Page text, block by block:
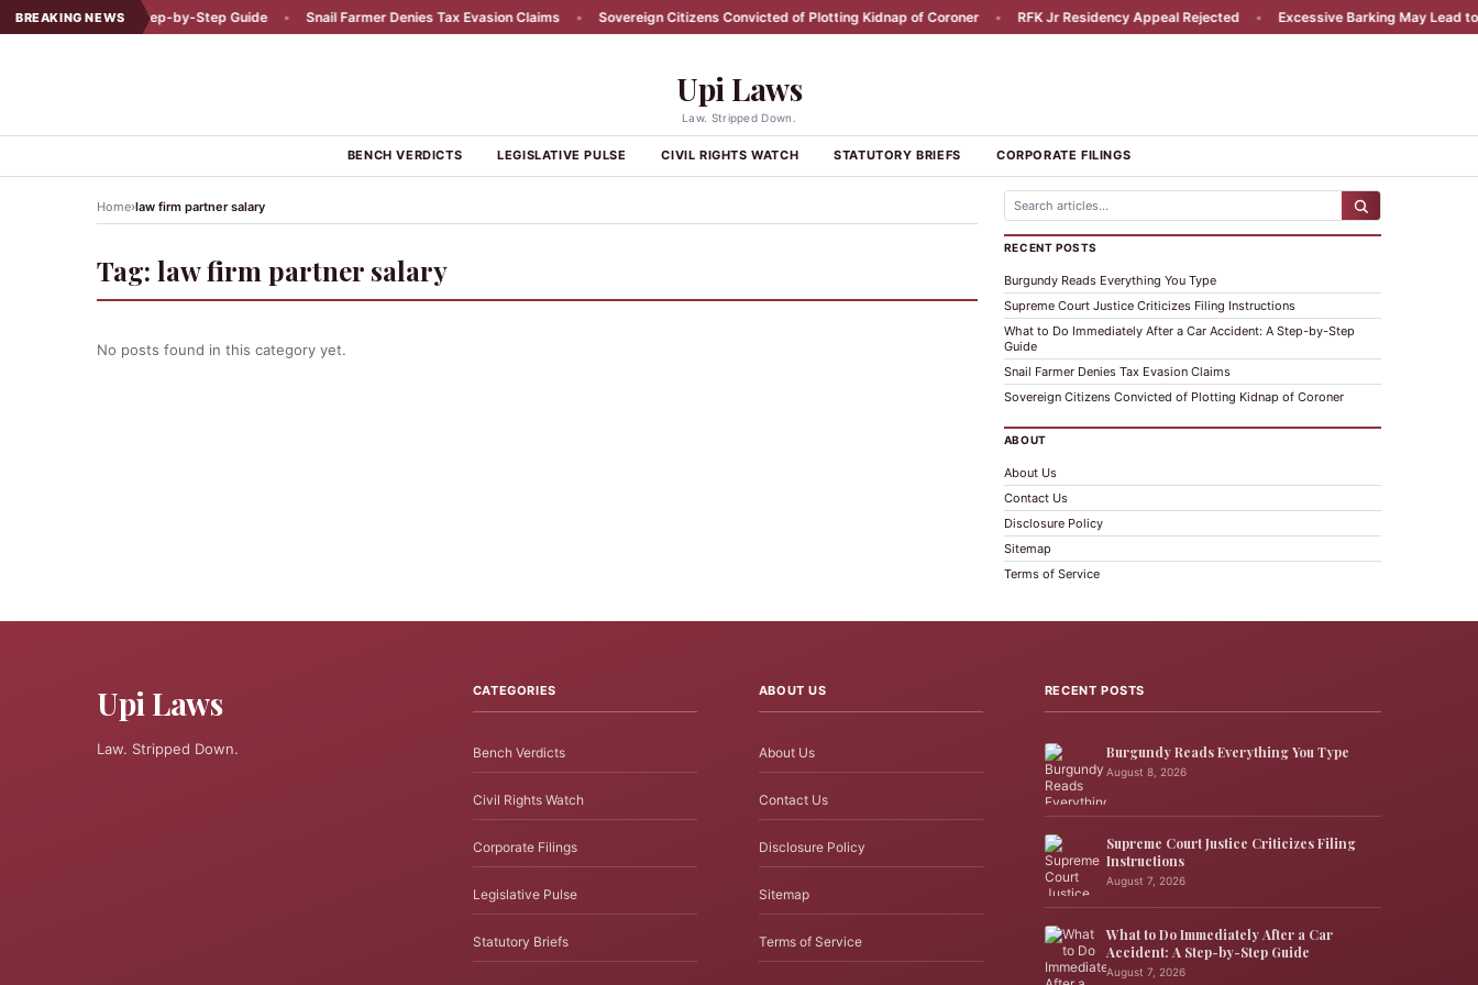
BREAKING NEWS
Car Accident: A Step-by-Step Guide • Snail Farmer Denies Tax Evasion Claims • Sovereign Citizens Convicted of Plotting Kidnap of Coroner • RFK Jr Residency Appeal Rejected • Excessive Barking May Lead to
Upi Laws
Law. Stripped Down.
BENCH VERDICTS LEGISLATIVE PULSE CIVIL RIGHTS WATCH STATUTORY BRIEFS CORPORATE FILINGS
Home›law firm partner salary
Tag: law firm partner salary
No posts found in this category yet.
RECENT POSTS
Burgundy Reads Everything You Type
Supreme Court Justice Criticizes Filing Instructions
What to Do Immediately After a Car Accident: A Step-by-Step
Guide
Snail Farmer Denies Tax Evasion Claims
Sovereign Citizens Convicted of Plotting Kidnap of Coroner
ABOUT
About Us
Contact Us
Disclosure Policy
Sitemap
Terms of Service
Upi Laws
Law. Stripped Down.
CATEGORIES
Bench Verdicts
Civil Rights Watch
Corporate Filings
Legislative Pulse
Statutory Briefs
ABOUT US
About Us
Contact Us
Disclosure Policy
Sitemap
Terms of Service
RECENT POSTS
Burgundy Reads Everything You Type
August 8, 2026
Supreme Court Justice Criticizes Filing
Instructions
August 7, 2026
What to Do Immediately After a Car
Accident: A Step-by-Step Guide
August 7, 2026